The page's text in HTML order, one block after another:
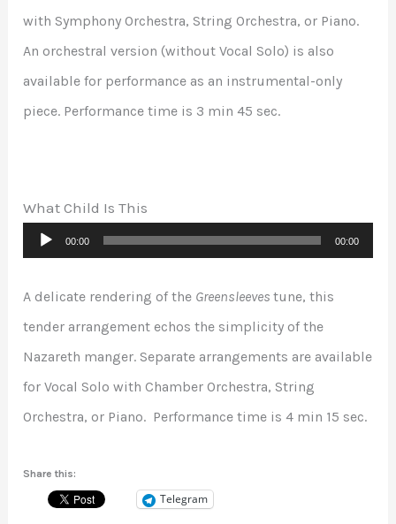
with Symphony Orchestra, String Orchestra, or Piano.
An orchestral version (without Vocal Solo) is also
available for performance as an instrumental-only
piece. Performance time is 3 min 45 sec.
What Child Is This
Audio
00:00 00:00
A delicate rendering of the Greensleevestune, this
tender arrangement echos the simplicity of the
Nazareth manger. Separate arrangements are available
for Vocal Solo with Chamber Orchestra, String
Orchestra, or Piano. Performance time is 4 min 15 sec.
Share this:
Telegram